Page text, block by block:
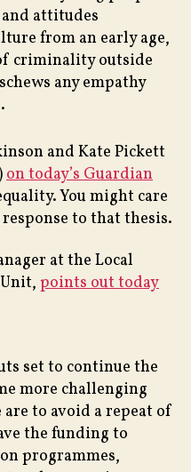
attitudes
from an early age,
criminality outside
any empathy
and Kate Pickett
on today’s Guardian
You might care
to that thesis.
at the Local
points out today
set to continue the
more challenging
to avoid a repeat of
the funding to
programmes,